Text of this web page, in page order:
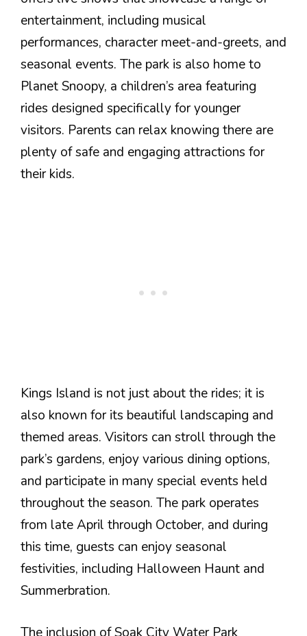
entertainment, including musical
performances, character meet-and-greets, and
seasonal events. The park is also home to
Planet Snoopy, a children’s area featuring
rides designed specifically for younger
visitors. Parents can relax knowing there are
plenty of safe and engaging attractions for
their kids.
Kings Island is not just about the rides; it is
also known for its beautiful landscaping and
themed areas. Visitors can stroll through the
park’s gardens, enjoy various dining options,
and participate in many special events held
throughout the season. The park operates
from late April through October, and during
this time, guests can enjoy seasonal
festivities, including Halloween Haunt and
Summerbration.